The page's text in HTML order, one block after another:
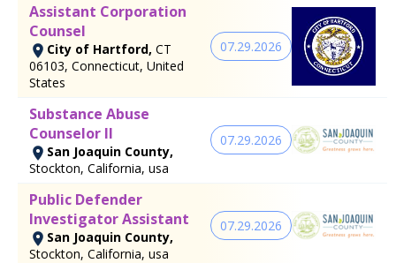
Assistant Corporation
Counsel
City of Hartford, CT
06103, Connecticut, United
States
07.29.2026
Substance Abuse
Counselor II
San Joaquin County,
Stockton, California, usa
07.29.2026
Public Defender
Investigator Assistant
San Joaquin County,
Stockton, California, usa
07.29.2026